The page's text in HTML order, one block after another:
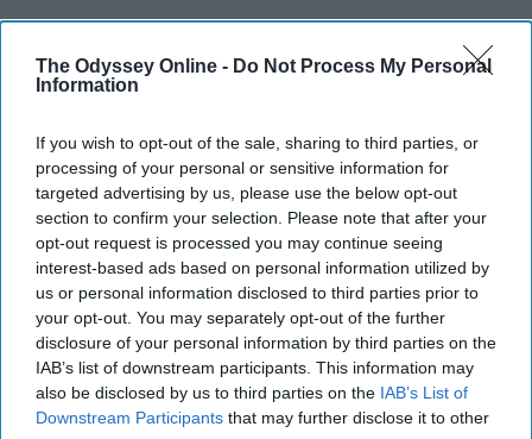
The Odyssey Online - Do Not Process My Personal
Information
If you wish to opt-out of the sale, sharing to third parties, or
processing of your personal or sensitive information for
targeted advertising by us, please use the below opt-out
section to confirm your selection. Please note that after your
opt-out request is processed you may continue seeing
interest-based ads based on personal information utilized by
us or personal information disclosed to third parties prior to
your opt-out. You may separately opt-out of the further
disclosure of your personal information by third parties on the
IAB’s list of downstream participants. This information may
also be disclosed by us to third parties on the IAB’s List of
Downstream Participants that may further disclose it to other